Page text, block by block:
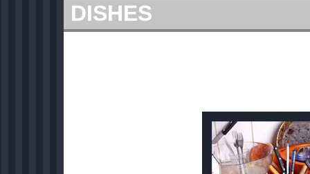
DISHES